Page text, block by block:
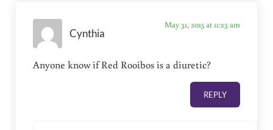
Cynthia
May 31, 2015 at 11:23 am
Anyone know if Red Rooibos is a diuretic?
REPLY